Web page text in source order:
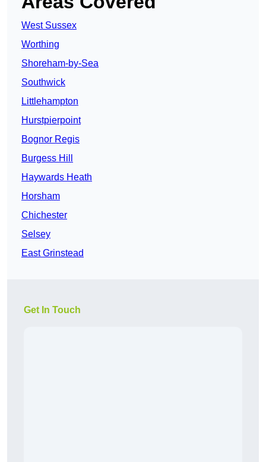
West Sussex
Worthing
Shoreham-by-Sea
Southwick
Littlehampton
Hurstpierpoint
Bognor Regis
Burgess Hill
Haywards Heath
Horsham
Chichester
Selsey
East Grinstead
Get In Touch